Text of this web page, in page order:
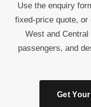
Use the enquiry
fixed-price quote,
West and
passengers, and
Get